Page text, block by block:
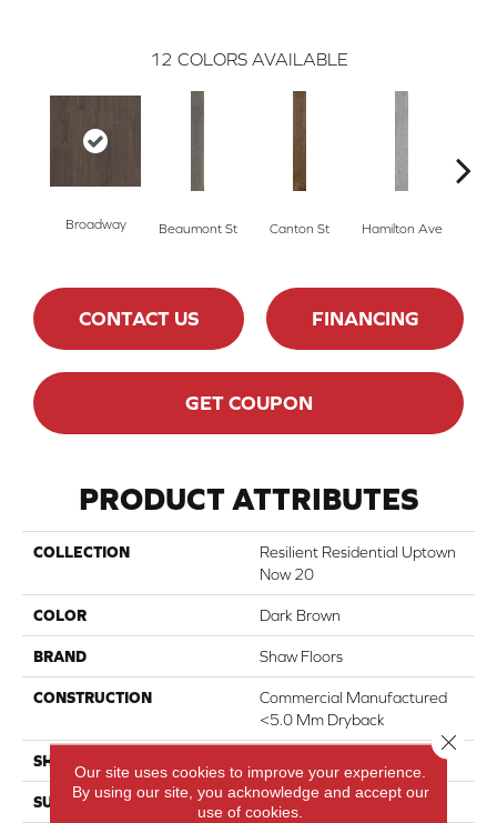
12 COLORS AVAILABLE
Broadway Beaumont St Canton St Hamilton Ave
CONTACT US FINANCING
GET COUPON
PRODUCT ATTRIBUTES
COLLECTION
Resilient Residential Uptown
Now 20
COLOR Dark Brown
BRAND Shaw Floors
CONSTRUCTION
Commercial Manufactured
<5.0 Mm Dryback
SHAPE
SURFACE TYPE Tick
Our site uses cookies to improve your experience.
By using our site, you acknowledge and accept our
use of cookies.
Close